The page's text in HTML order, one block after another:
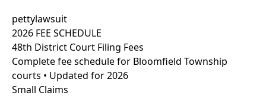
pettylawsuit
2026 FEE SCHEDULE
48th District Court Filing Fees
Complete fee schedule for Bloomfield Township
courts • Updated for 2026
Small Claims